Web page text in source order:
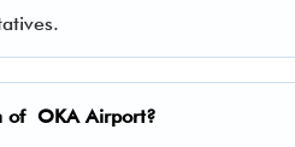
of OKAAirport?